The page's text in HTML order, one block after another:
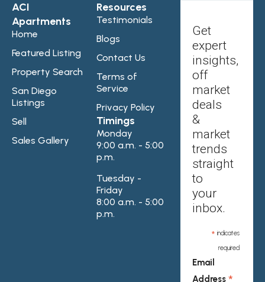
ACI
Apartments
Home
Featured Listing
Property Search
San Diego
Listings
Sell
Sales Gallery
Resources
Testimonials
Blogs
Contact Us
Terms of
Service
Privacy Policy
Timings
Monday
9:00 a.m. - 5:00
p.m.
Tuesday -
Friday
8:00 a.m. - 5:00
p.m.
Get
expert
insights,
off
market
deals
&
market
trends
straight
to
your
inbox.
* indicates
required
Email
Address